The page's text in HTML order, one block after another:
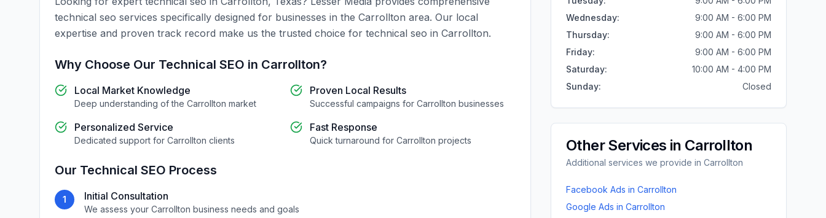
technical seo services specifically designed for businesses in the Carrollton area. Our local
expertise and proven track record make us the trusted choice for technical seo in Carrollton.
Why Choose Our Technical SEO in Carrollton?
Local Market Knowledge
Deep understanding of the Carrollton market
Proven Local Results
Successful campaigns for Carrollton businesses
Personalized Service
Dedicated support for Carrollton clients
Fast Response
Quick turnaround for Carrollton projects
Our Technical SEO Process
1 Initial Consultation
We assess your Carrollton business needs and goals
Wednesday:
9:00 AM - 6:00 PM
Thursday:
9:00 AM - 6:00 PM
Friday:
9:00 AM - 6:00 PM
Saturday:
10:00 AM - 4:00 PM
Sunday: Closed
Other Services in Carrollton
Additional services we provide in Carrollton
Facebook Ads in Carrollton
Google Ads in Carrollton